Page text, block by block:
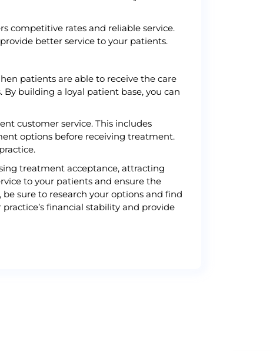
competitive rates and reliable service.
better service to your patients.
patients are able to receive the care
building a loyal patient base, you can
customer service. This includes
options before receiving treatment.
treatment acceptance, attracting
to your patients and ensure the
sure to research your options and find
financial stability and provide